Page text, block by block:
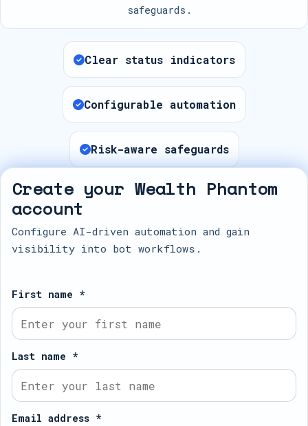
safeguards.
Clear status indicators
Configurable automation
Risk-aware safeguards
Create your Wealth Phantom
account
Configure AI-driven automation and gain
visibility into bot workflows.
First name *
Last name *
Email address *